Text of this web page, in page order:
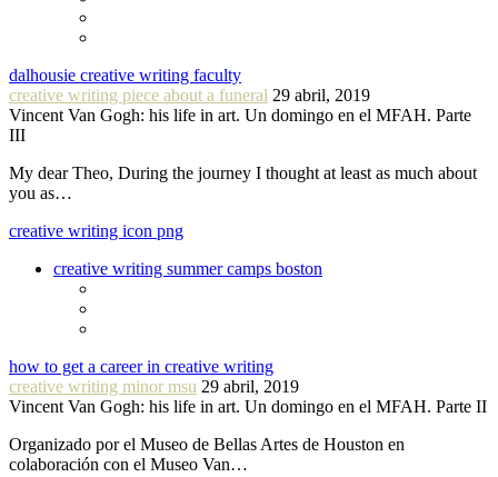
dalhousie creative writing faculty
creative writing piece about a funeral 29 abril, 2019
Vincent Van Gogh: his life in art. Un domingo en el MFAH. Parte
III
My dear Theo, During the journey I thought at least as much about
you as…
creative writing icon png
creative writing summer camps boston
how to get a career in creative writing
creative writing minor msu 29 abril, 2019
Vincent Van Gogh: his life in art. Un domingo en el MFAH. Parte II
Organizado por el Museo de Bellas Artes de Houston en
colaboración con el Museo Van…